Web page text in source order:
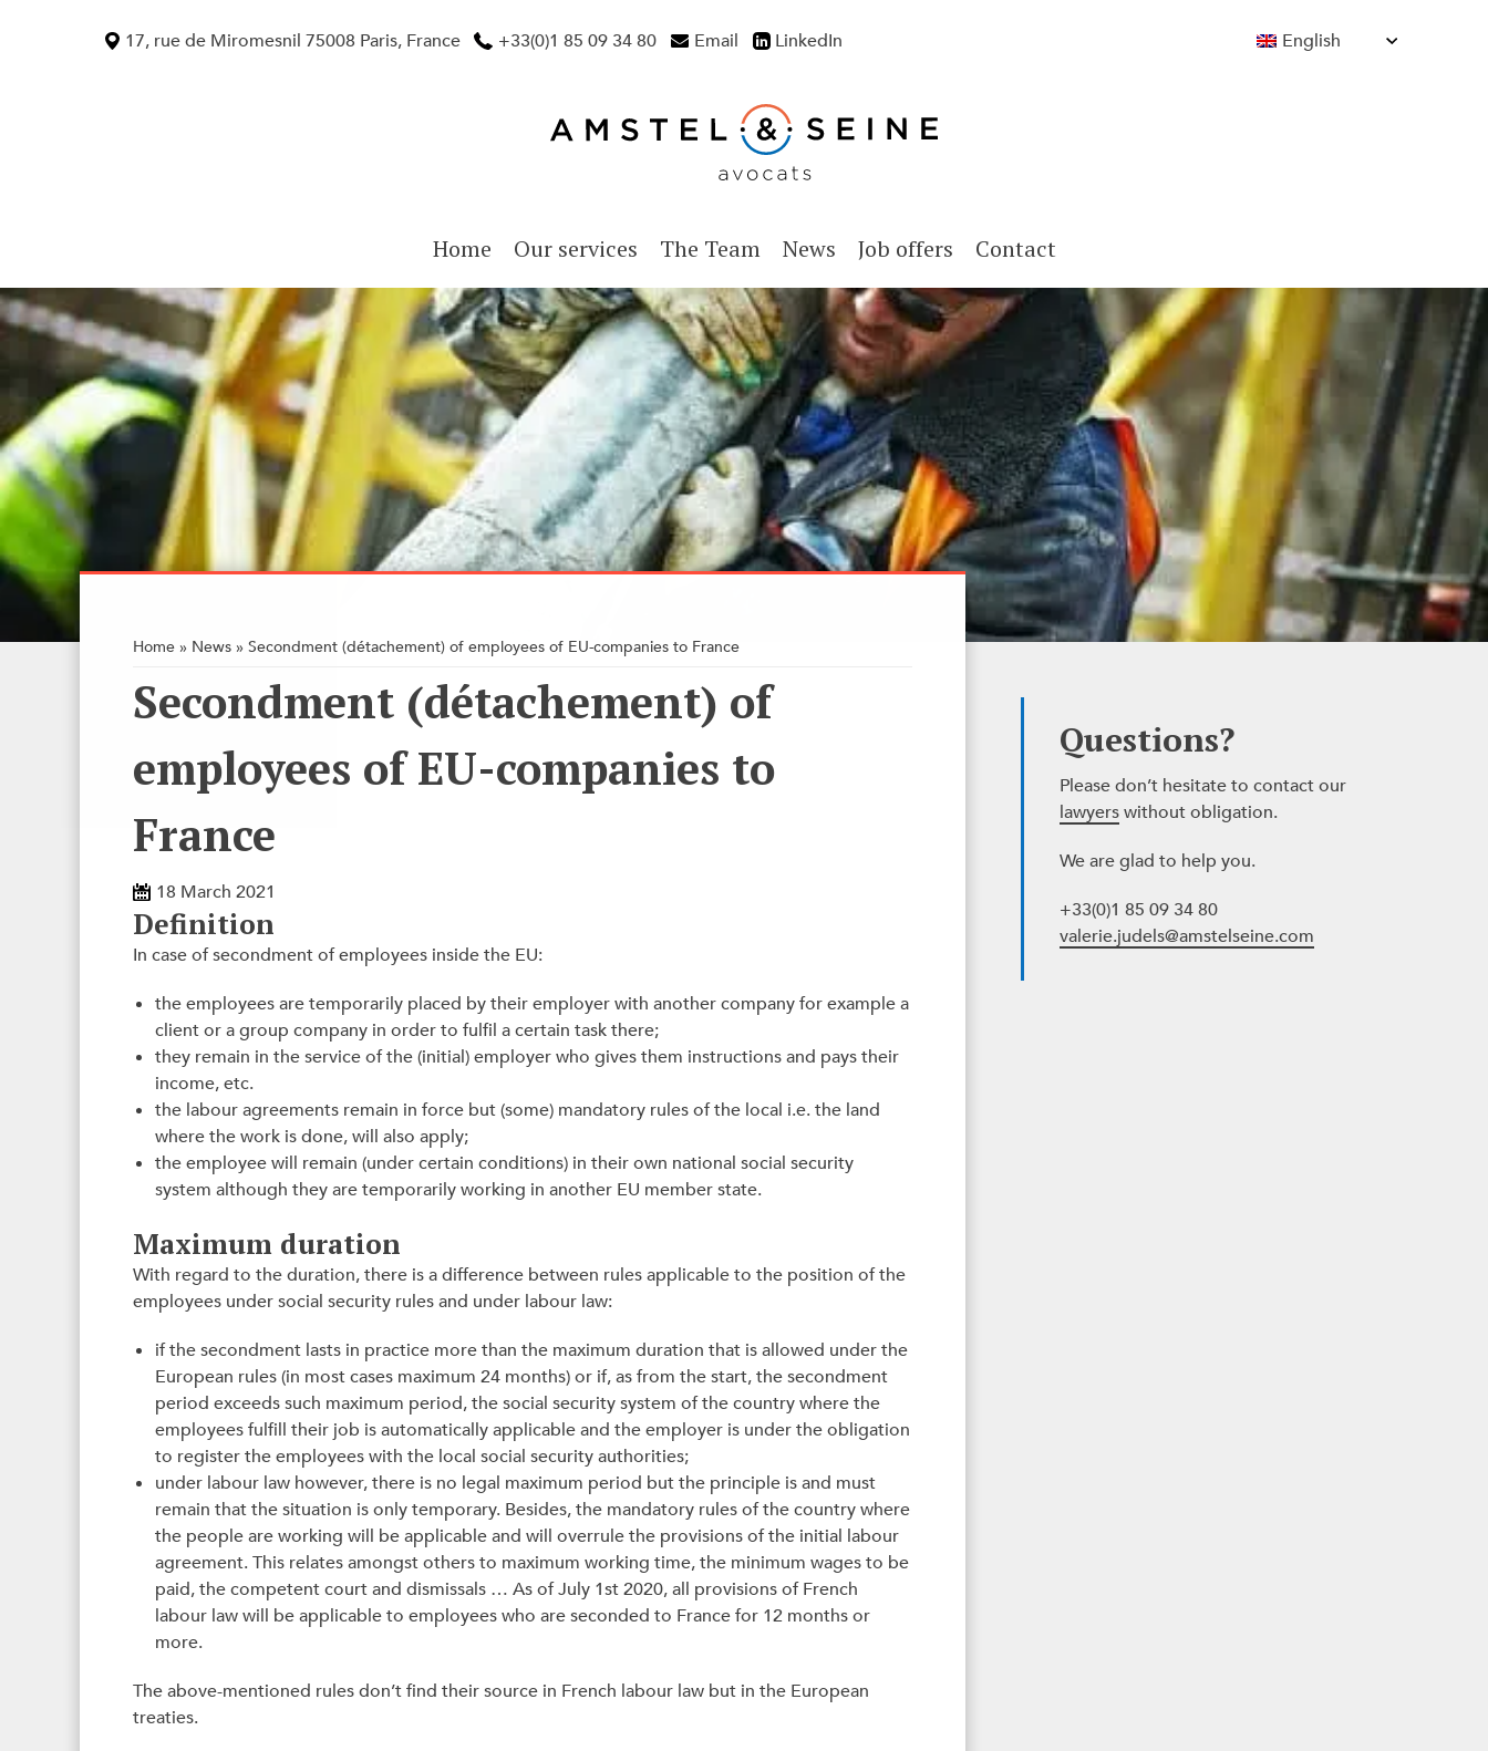
17, rue de Miromesnil 75008 Paris, France +33(0)1 85 09 34 80 Email LinkedIn English
Home Our services The Team News Job offers Contact
Home » News » Secondment (détachement) of employees of EU-companies to France
Secondment (détachement) of
employees of EU-companies to
France
18 March 2021
Definition
In case of secondment of employees inside the EU:
the employees are temporarily placed by their employer with another company for example a
client or a group company in order to fulfil a certain task there;
they remain in the service of the (initial) employer who gives them instructions and pays their
income, etc.
the labour agreements remain in force but (some) mandatory rules of the local i.e. the land
where the work is done, will also apply;
the employee will remain (under certain conditions) in their own national social security
system although they are temporarily working in another EU member state.
Maximum duration
With regard to the duration, there is a difference between rules applicable to the position of the
employees under social security rules and under labour law:
if the secondment lasts in practice more than the maximum duration that is allowed under the
European rules (in most cases maximum 24 months) or if, as from the start, the secondment
period exceeds such maximum period, the social security system of the country where the
employees fulfill their job is automatically applicable and the employer is under the obligation
to register the employees with the local social security authorities;
under labour law however, there is no legal maximum period but the principle is and must
remain that the situation is only temporary. Besides, the mandatory rules of the country where
the people are working will be applicable and will overrule the provisions of the initial labour
agreement. This relates amongst others to maximum working time, the minimum wages to be
paid, the competent court and dismissals … As of July 1st 2020, all provisions of French
labour law will be applicable to employees who are seconded to France for 12 months or
more.
The above-mentioned rules don’t find their source in French labour law but in the European
treaties.
Questions?
Please don’t hesitate to contact our
lawyerswithout obligation.
We are glad to help you.
+33(0)1 85 09 34 80
valerie.judels@amstelseine.com